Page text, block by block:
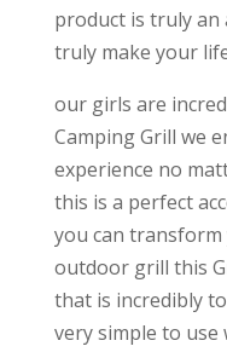
product is truly
truly make your
our girls are
Camping Grill we
experience no
this is a perfect
you can
outdoor grill this
that is incredibly
very simple to use